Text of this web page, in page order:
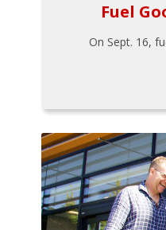
Fuel
On Sept. 16,